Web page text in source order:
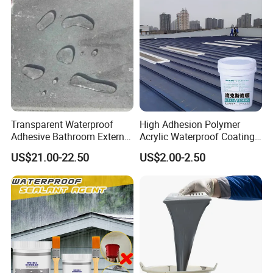
1. Product introduction
This product is a polymer-modified cement-based waterproof
Transparent Waterproof
Adhesive Bathroom External
Wall Crack Blocking
Material Waterproof Coating
Polyurea
US$21.00-22.50
High Adhesion Polymer
Acrylic Waterproof Coating
for Outdoor Projects
Concrete and Metal Roof
US$2.00-2.50